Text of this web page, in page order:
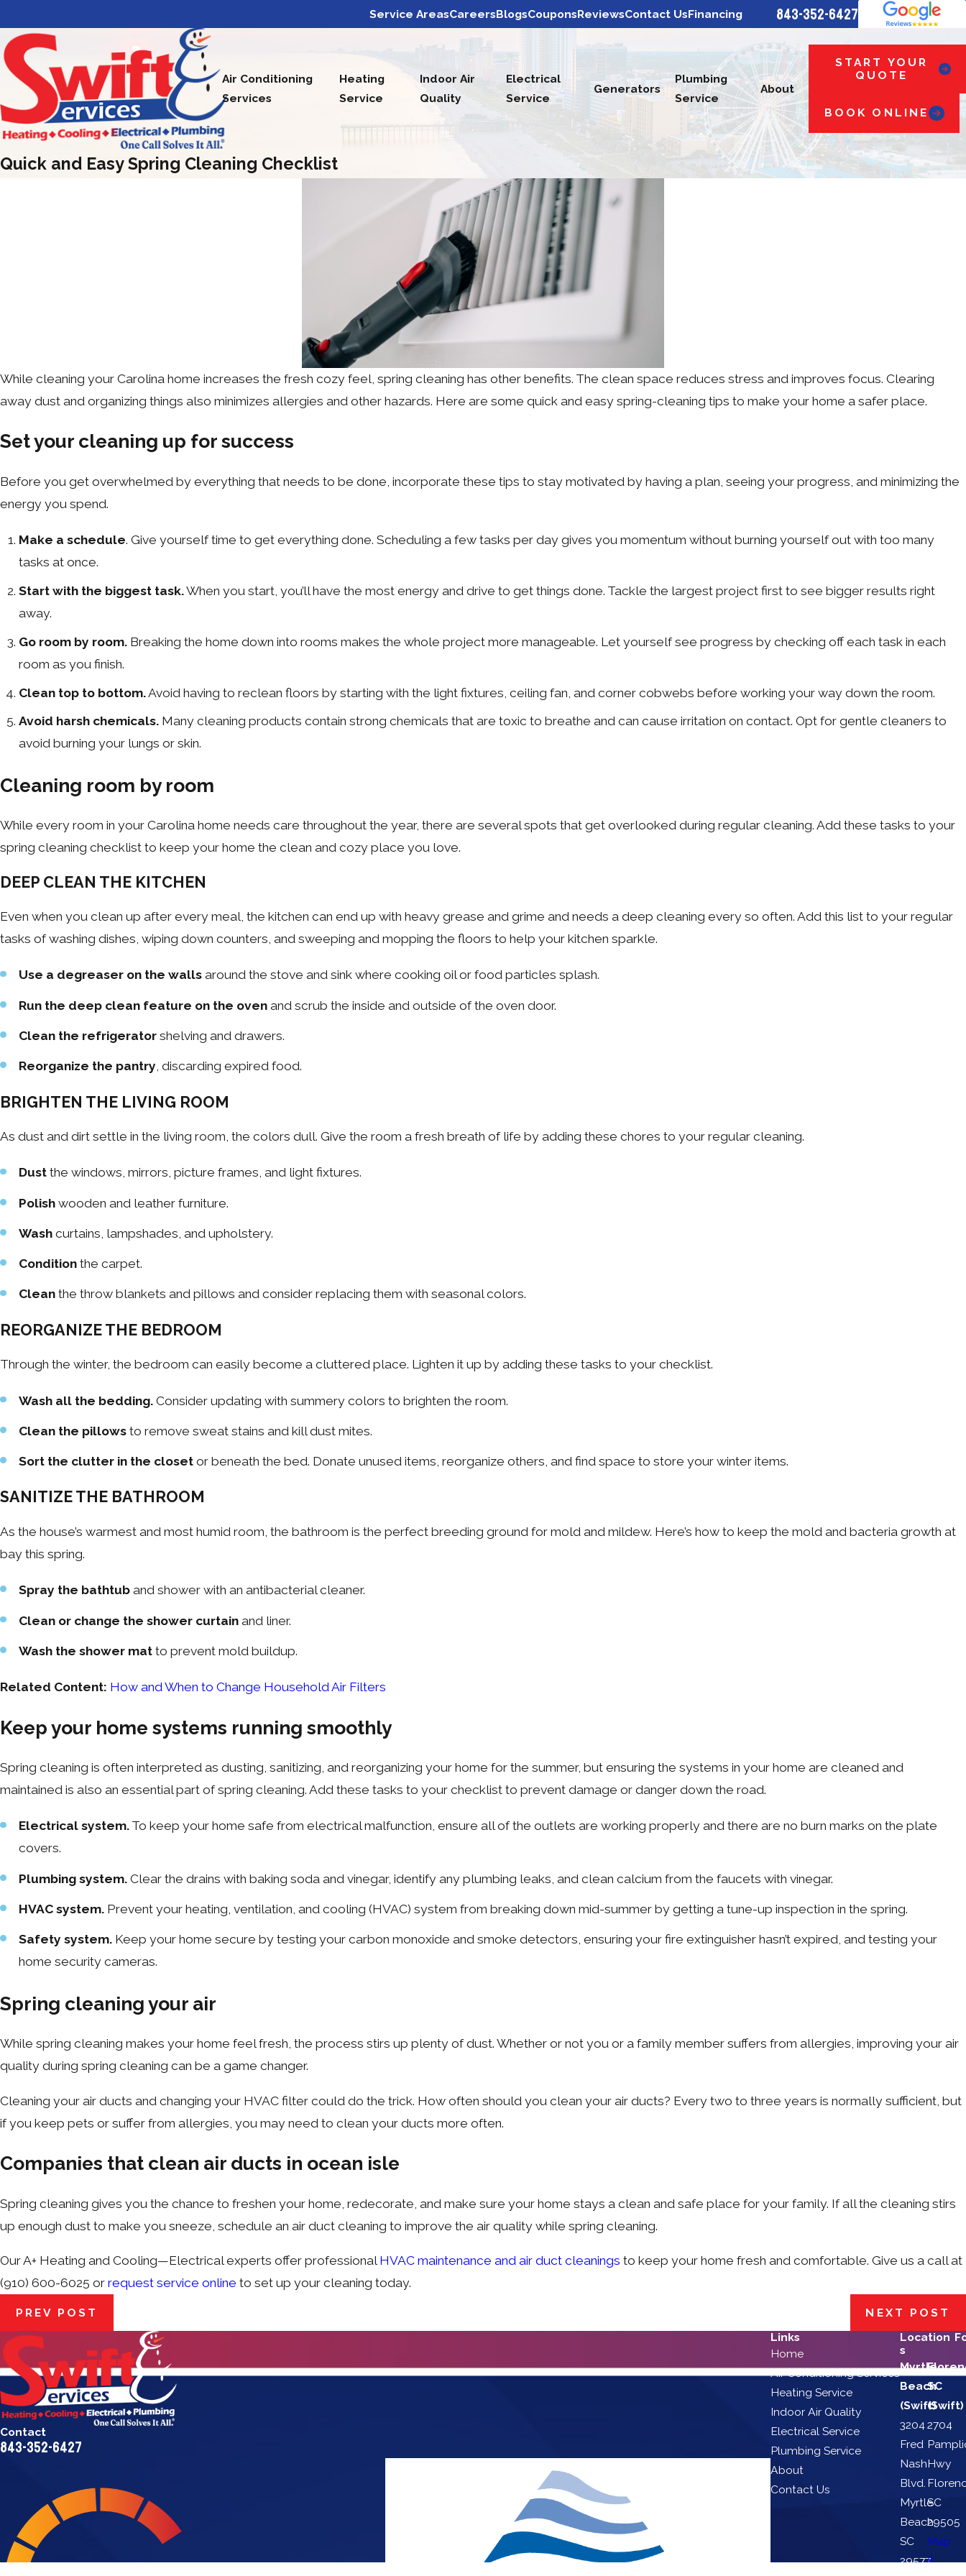
Service AreasCareersBlogsCouponsReviewsContact UsFinancing 843-352-6427
Air Conditioning
Services
Heating
Service
Indoor Air
Quality
Electrical
Service
Generators
Plumbing
Service
About
START YOUR
QUOTE
BOOK ONLINE
Quick and Easy Spring Cleaning Checklist
While cleaning your Carolina home increases the fresh cozy feel, spring cleaning has other benefits. The clean space reduces stress and improves focus. Clearing
away dust and organizing things also minimizes allergies and other hazards. Here are some quick and easy spring-cleaning tips to make your home a safer place.
Set your cleaning up for success
Before you get overwhelmed by everything that needs to be done, incorporate these tips to stay motivated by having a plan, seeing your progress, and minimizing the
energy you spend.
Make a schedule. Give yourself time to get everything done. Scheduling a few tasks per day gives you momentum without burning yourself out with too many
tasks at once.
Start with the biggest task.When you start, you’ll have the most energy and drive to get things done. Tackle the largest project first to see bigger results right
away.
Go room by room. Breaking the home down into rooms makes the whole project more manageable. Let yourself see progress by checking off each task in each
room as you finish.
Clean top to bottom.Avoid having to reclean floors by starting with the light fixtures, ceiling fan, and corner cobwebs before working your way down the room.
Avoid harsh chemicals. Many cleaning products contain strong chemicals that are toxic to breathe and can cause irritation on contact. Opt for gentle cleaners to
avoid burning your lungs or skin.
Cleaning room by room
While every room in your Carolina home needs care throughout the year, there are several spots that get overlooked during regular cleaning. Add these tasks to your
spring cleaning checklist to keep your home the clean and cozy place you love.
DEEP CLEAN THE KITCHEN
Even when you clean up after every meal, the kitchen can end up with heavy grease and grime and needs a deep cleaning every so often. Add this list to your regular
tasks of washing dishes, wiping down counters, and sweeping and mopping the floors to help your kitchen sparkle.
Use a degreaser on the walls around the stove and sink where cooking oil or food particles splash.
Run the deep clean feature on the oven and scrub the inside and outside of the oven door.
Clean the refrigeratorshelving and drawers.
Reorganize the pantry, discarding expired food.
BRIGHTEN THE LIVING ROOM
As dust and dirt settle in the living room, the colors dull. Give the room a fresh breath of life by adding these chores to your regular cleaning.
Dust the windows, mirrors, picture frames, and light fixtures.
Polish wooden and leather furniture.
Wash curtains, lampshades, and upholstery.
Condition the carpet.
Clean the throw blankets and pillows and consider replacing them with seasonal colors.
REORGANIZE THE BEDROOM
Through the winter, the bedroom can easily become a cluttered place. Lighten it up by adding these tasks to your checklist.
Wash all the bedding.Consider updating with summery colors to brighten the room.
Clean the pillows to remove sweat stains and kill dust mites.
Sort the clutter in the closet or beneath the bed. Donate unused items, reorganize others, and find space to store your winter items.
SANITIZE THE BATHROOM
As the house’s warmest and most humid room, the bathroom is the perfect breeding ground for mold and mildew. Here’s how to keep the mold and bacteria growth at
bay this spring.
Spray the bathtub and shower with an antibacterial cleaner.
Clean or change the shower curtain and liner.
Wash the shower mat to prevent mold buildup.
Related Content: How and When to Change Household Air Filters
Keep your home systems running smoothly
Spring cleaning is often interpreted as dusting, sanitizing, and reorganizing your home for the summer, but ensuring the systems in your home are cleaned and
maintained is also an essential part of spring cleaning. Add these tasks to your checklist to prevent damage or danger down the road.
Electrical system. To keep your home safe from electrical malfunction, ensure all of the outlets are working properly and there are no burn marks on the plate
covers.
Plumbing system. Clear the drains with baking soda and vinegar, identify any plumbing leaks, and clean calcium from the faucets with vinegar.
HVAC system. Prevent your heating, ventilation, and cooling (HVAC) system from breaking down mid-summer by getting a tune-up inspection in the spring.
Safety system. Keep your home secure by testing your carbon monoxide and smoke detectors, ensuring your fire extinguisher hasn’t expired, and testing your
home security cameras.
Spring cleaning your air
While spring cleaning makes your home feel fresh, the process stirs up plenty of dust. Whether or not you or a family member suffers from allergies, improving your air
quality during spring cleaning can be a game changer.
Cleaning your air ducts and changing your HVAC filter could do the trick. How often should you clean your air ducts? Every two to three years is normally sufficient, but
if you keep pets or suffer from allergies, you may need to clean your ducts more often.
Companies that clean air ducts in ocean isle
Spring cleaning gives you the chance to freshen your home, redecorate, and make sure your home stays a clean and safe place for your family. If all the cleaning stirs
up enough dust to make you sneeze, schedule an air duct cleaning to improve the air quality while spring cleaning.
Our A+ Heating and Cooling—Electrical experts offer professionalHVAC maintenance and air duct cleanings to keep your home fresh and comfortable. Give us a call at
(910) 600-6025 or request service online to set up your cleaning today.
PREV POST NEXT POST
Contact
843-352-6427
Links
Home
Air Conditioning Services
Heating Service
Indoor Air Quality
Electrical Service
Plumbing Service
About
Contact Us
Location
s
Myrtle
Beach
(Swift)
3204
Fred
Nash
Blvd.
Myrtle
Beach,
SC
29577
SC
(Swift)
2704
Hwy
SC
29505
Map
&